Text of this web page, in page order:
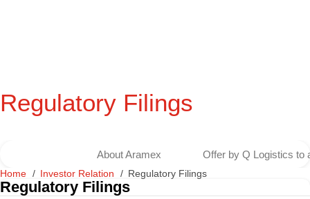
Regulatory Filings
About Aramex Offer by Q Logistics to
Home Investor Relation Regulatory Filings
Regulatory Filings